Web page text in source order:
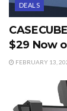
DEALS
$29 Now
FEBRUARY 13,